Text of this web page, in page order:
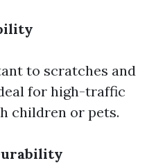
to scratches and
for high-traffic
children or pets.